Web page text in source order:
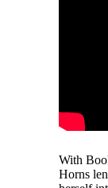
With
Horns